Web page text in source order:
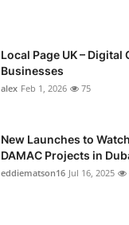
Local Page UK – Digital
Businesses
alex Feb 1, 2026 75
New Launches to
DAMAC Projects in
eddiematson16 Jul 16, 2025